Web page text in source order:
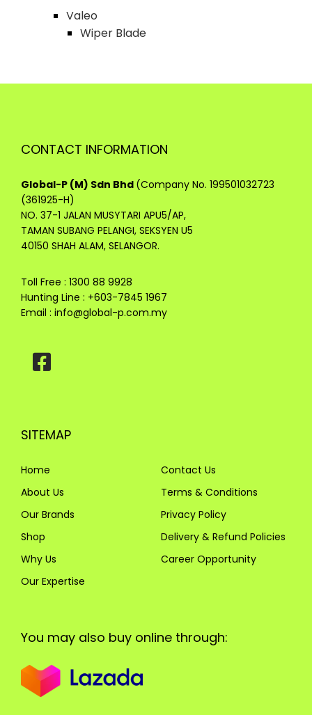
Valeo
Wiper Blade
CONTACT INFORMATION
Global-P (M) Sdn Bhd (Company No. 199501032723
(361925-H)
NO. 37-1 JALAN MUSYTARI APU5/AP,
TAMAN SUBANG PELANGI, SEKSYEN U5
40150 SHAH ALAM, SELANGOR.
Toll Free : 1300 88 9928
Hunting Line : +603-7845 1967
Email : info@global-p.com.my
SITEMAP
Home
About Us
Our Brands
Shop
Why Us
Our Expertise
Contact Us
Terms & Conditions
Privacy Policy
Delivery & Refund Policies
Career Opportunity
You may also buy online through: